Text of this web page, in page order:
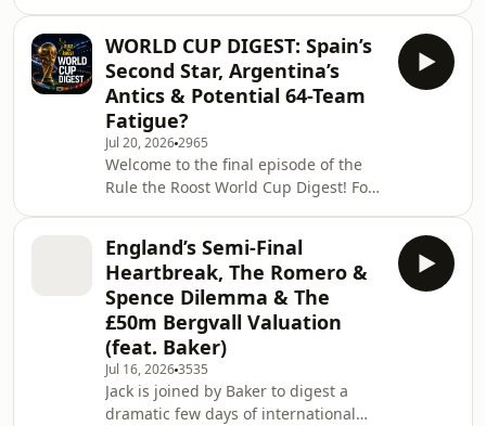
for
Pedro Porro's World Cup triumph with
Spain, looking at what it means to
have a World Cup-winning player
back in N17. We contrast Porro's high
with Cristian Romero's tournament,
debating whether Roberto De Zerbi
will actively look to move Romero on
or i
WORLD CUP DIGEST: Spain’s
Second Star, Argentina’s
Antics & Potential 64-Team
Fatigue?
Jul 20, 20262965
Welcome to the final episode of the
Rule the Roost World Cup Digest! For
and dramatic final, taking a look at
England's chaotic bronze medal
match, and reflecting on the
tournament as a whole. On today's
briefing: Spain the Rightful Kings:
Spain beat Argentina 1-0 after extra
time thanks to a 106th-minute winner
from Ferra
England’s Semi-Final
Heartbreak, The Romero &
Spence Dilemma & The
£50m Bergvall Valuation
(feat. Baker)
Jul 16, 20263535
Jack is joined by Baker to digest a
dramatic few days of international